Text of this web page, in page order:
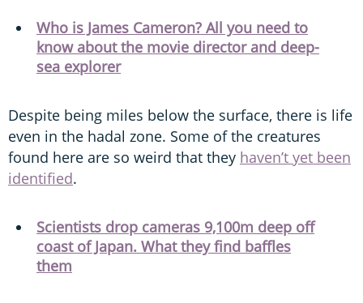
Who is James Cameron? All you need to
know about the movie director and deep-
sea explorer
Despite being miles below the surface, there is life
even in the hadal zone. Some of the creatures
found here are so weird that they haven’t yet been
identified.
Scientists drop cameras 9,100m deep off
coast of Japan. What they find baffles
them